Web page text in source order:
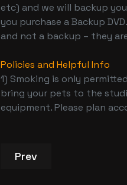
etc) and we will backup
you purchase a Backup
and not a backup – they
Policies and Helpful Info
1) Smoking is only
bring your pets to the
equipment. Please plan
Previous article:
Prev